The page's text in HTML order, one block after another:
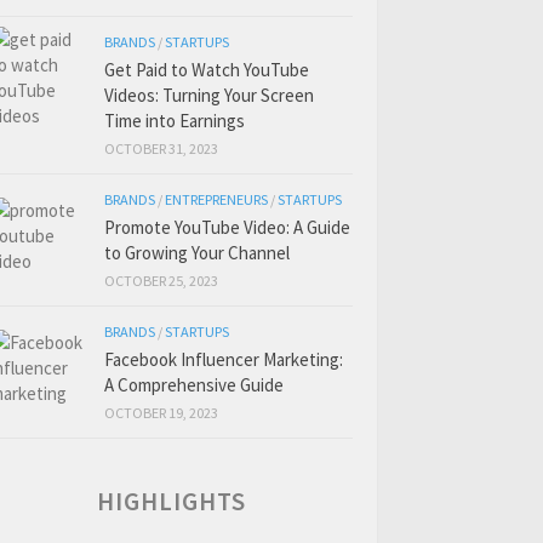
BRANDS /STARTUPS
Get Paid to Watch YouTube
Videos: Turning Your Screen
Time into Earnings
OCTOBER 31, 2023
BRANDS / ENTREPRENEURS /STARTUPS
Promote YouTube Video: A Guide
to Growing Your Channel
OCTOBER 25, 2023
BRANDS /STARTUPS
Facebook Influencer Marketing:
A Comprehensive Guide
OCTOBER 19, 2023
HIGHLIGHTS